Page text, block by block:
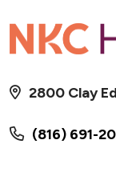
(816) 691-
2800 Clay